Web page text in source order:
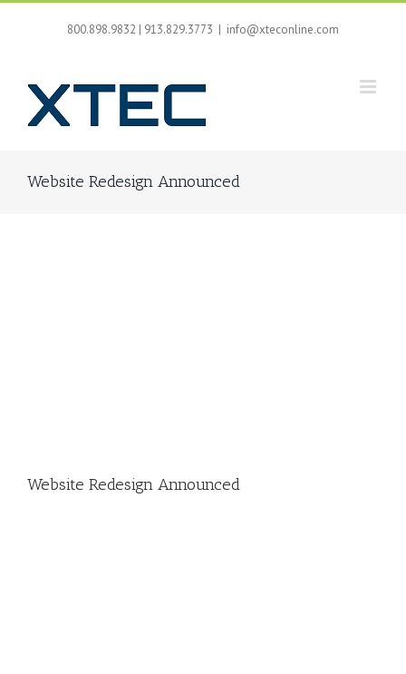
Skip
800.898.9832 | 913.829.3773 | info@xteconline.com
Website Redesign Announced
Website Redesign Announced